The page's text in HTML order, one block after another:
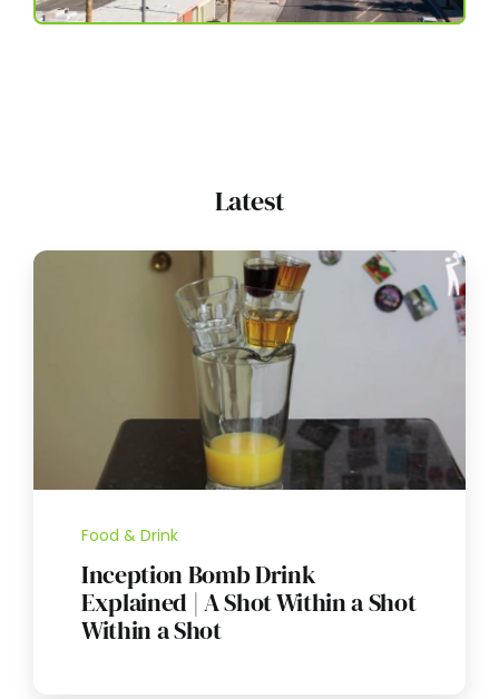
Latest
Food & Drink
Inception Bomb Drink
Explained | A Shot Within a Shot
Within a Shot